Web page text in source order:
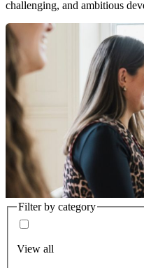
challenging, and ambitious
Filter by category
View all